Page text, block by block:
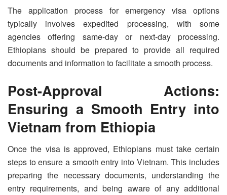
The application process for emergency visa options
typically involves expedited processing, with some
agencies offering same-day or next-day processing.
Ethiopians should be prepared to provide all required
documents and information to facilitate a smooth process.
Post-Approval Actions:
Ensuring a Smooth Entry into
Vietnam from Ethiopia
Once the visa is approved, Ethiopians must take certain
steps to ensure a smooth entry into Vietnam. This includes
preparing the necessary documents, understanding the
entry requirements, and being aware of any additional